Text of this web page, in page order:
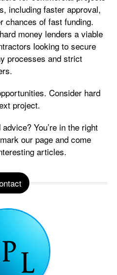
including faster approval,
chances of fast funding.
money lenders a viable
looking to secure
processes and strict
Consider hard
project.
You’re in the right
our page and come
articles.